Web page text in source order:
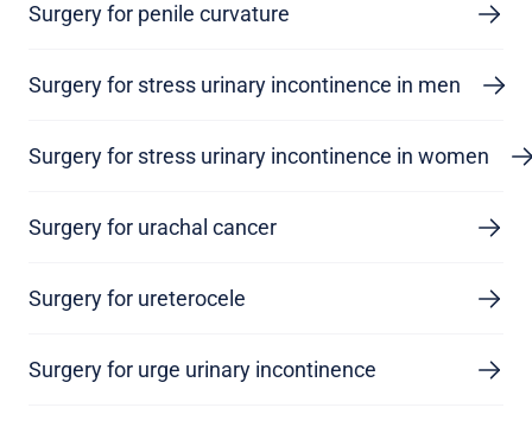
Surgery for penile curvature
Surgery for stress urinary incontinence in men
Surgery for stress urinary incontinence in women
Surgery for urachal cancer
Surgery for ureterocele
Surgery for urge urinary incontinence